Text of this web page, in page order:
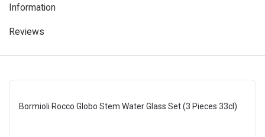
Information
Reviews
Bormioli Rocco Globo Stem Water Glass Set (3 Pieces 33cl)